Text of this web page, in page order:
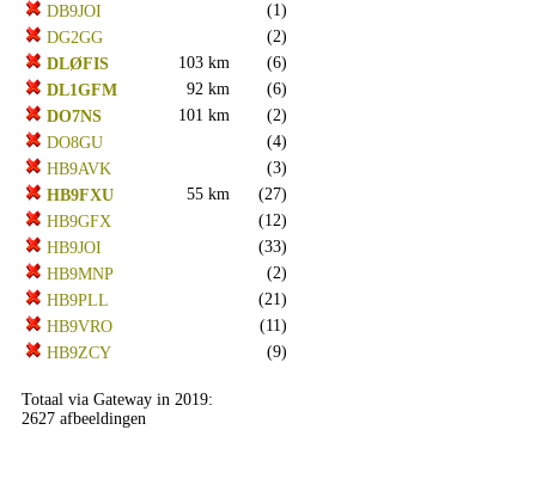
DB9JOI
(1)
DG2GG
(2)
DLØFIS
103 km
(6)
DL1GFM
92 km
(6)
DO7NS
101 km
(2)
DO8GU
(4)
HB9AVK
(3)
HB9FXU
55 km
(27)
HB9GFX
(12)
HB9JOI
(33)
HB9MNP
(2)
HB9PLL
(21)
HB9VRO
(11)
HB9ZCY
(9)
Totaal via Gateway in 2019:
2627 afbeeldingen